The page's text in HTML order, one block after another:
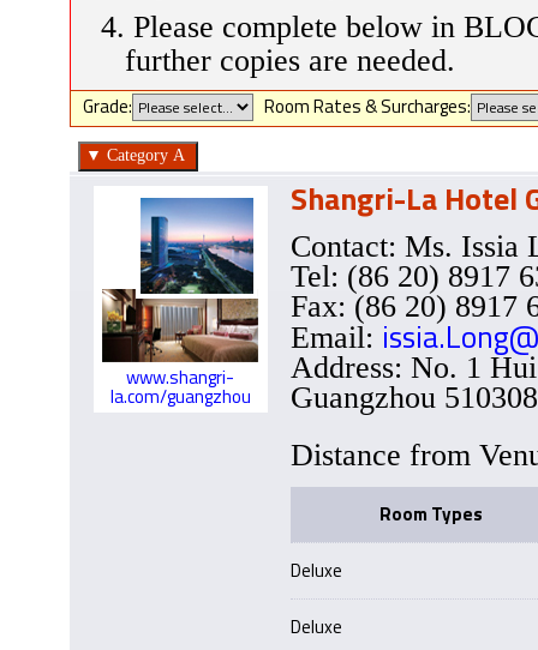
4. Please complete below in
further copies are needed.
Grade: Room Rates & Surcharges:
www.shangri-
la.com/guangzhou
Shangri-La Hotel
Contact: Ms. Issia
Tel: (86 20) 8917
Fax: (86 20) 8917
Email:
Address: No. 1
Guangzhou
Distance from
Room Types
Deluxe
Deluxe